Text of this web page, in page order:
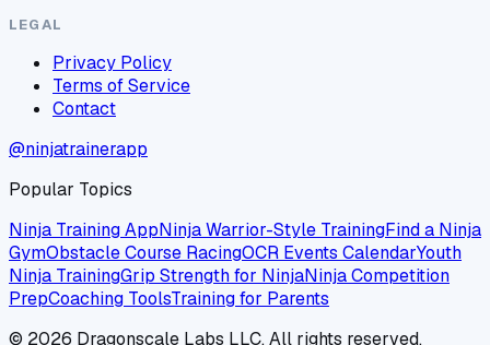
LEGAL
Privacy Policy
Terms of Service
Contact
@ninjatrainerapp
Popular Topics
Ninja Training AppNinja Warrior-Style TrainingFind a Ninja
GymObstacle Course RacingOCR Events CalendarYouth
Ninja TrainingGrip Strength for NinjaNinja Competition
PrepCoaching ToolsTraining for Parents
© 2026 Dragonscale Labs LLC. All rights reserved.